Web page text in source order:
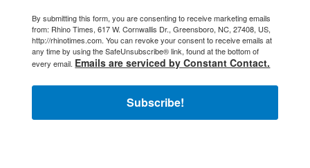
By submitting this form, you are consenting to receive marketing emails
from: Rhino Times, 617 W. Cornwallis Dr., Greensboro, NC, 27408, US,
http://rhinotimes.com. You can revoke your consent to receive emails at
any time by using the SafeUnsubscribe® link, found at the bottom of
every email. Emails are serviced by Constant Contact.
Subscribe!